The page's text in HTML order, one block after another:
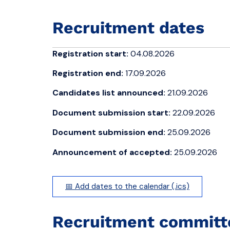
Recruitment dates
Registration start: 04.08.2026
Registration end: 17.09.2026
Candidates list announced: 21.09.2026
Document submission start: 22.09.2026
Document submission end: 25.09.2026
Announcement of accepted: 25.09.2026
📅 Add dates to the calendar (.ics)
Recruitment